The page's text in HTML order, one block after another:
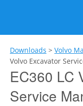
Downloads > Volvo
Volvo Excavator
EC360 LC
Service